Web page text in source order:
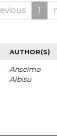
1
AUTHOR(S)
Anselmo
Albisu